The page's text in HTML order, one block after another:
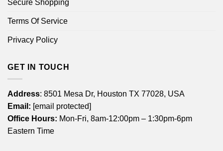
Secure Shopping
Terms Of Service
Privacy Policy
GET IN TOUCH
Address: 8501 Mesa Dr, Houston TX 77028, USA
Email: [email protected]
Office Hours: Mon-Fri, 8am-12:00pm – 1:30pm-6pm
Eastern Time